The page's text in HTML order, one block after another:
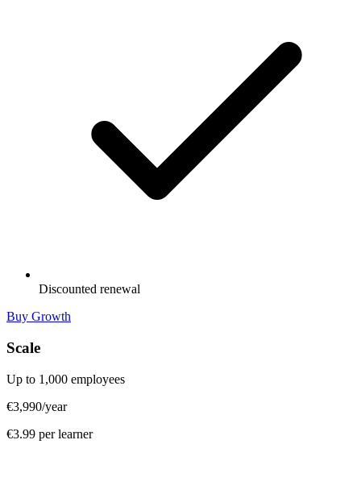
Discounted renewal
Buy Growth
Scale
Up to 1,000 employees
€3,990/year
€3.99 per learner